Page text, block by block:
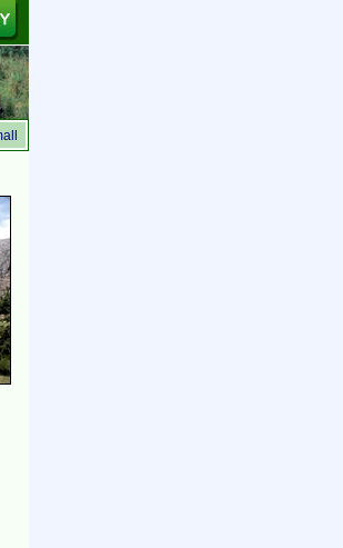
Group, Ecologically Safe, Suited for the budget